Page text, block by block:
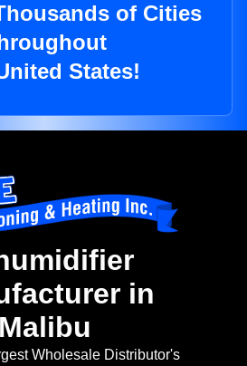
of Cities
States!
in
Malibu
Wholesale Distributor's